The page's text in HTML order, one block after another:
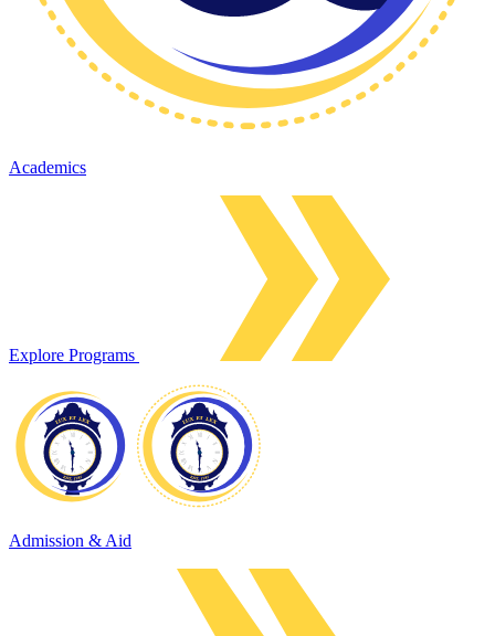
Academics
Explore Programs
Admission & Aid